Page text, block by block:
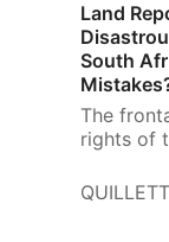
Land
South
The
rights of